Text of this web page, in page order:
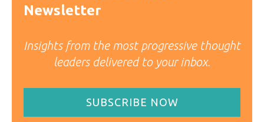
Newsletter
Insights from the most progressive thought
leaders delivered to your inbox.
SUBSCRIBE NOW